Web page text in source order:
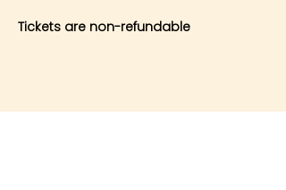
Tickets are non-refundable